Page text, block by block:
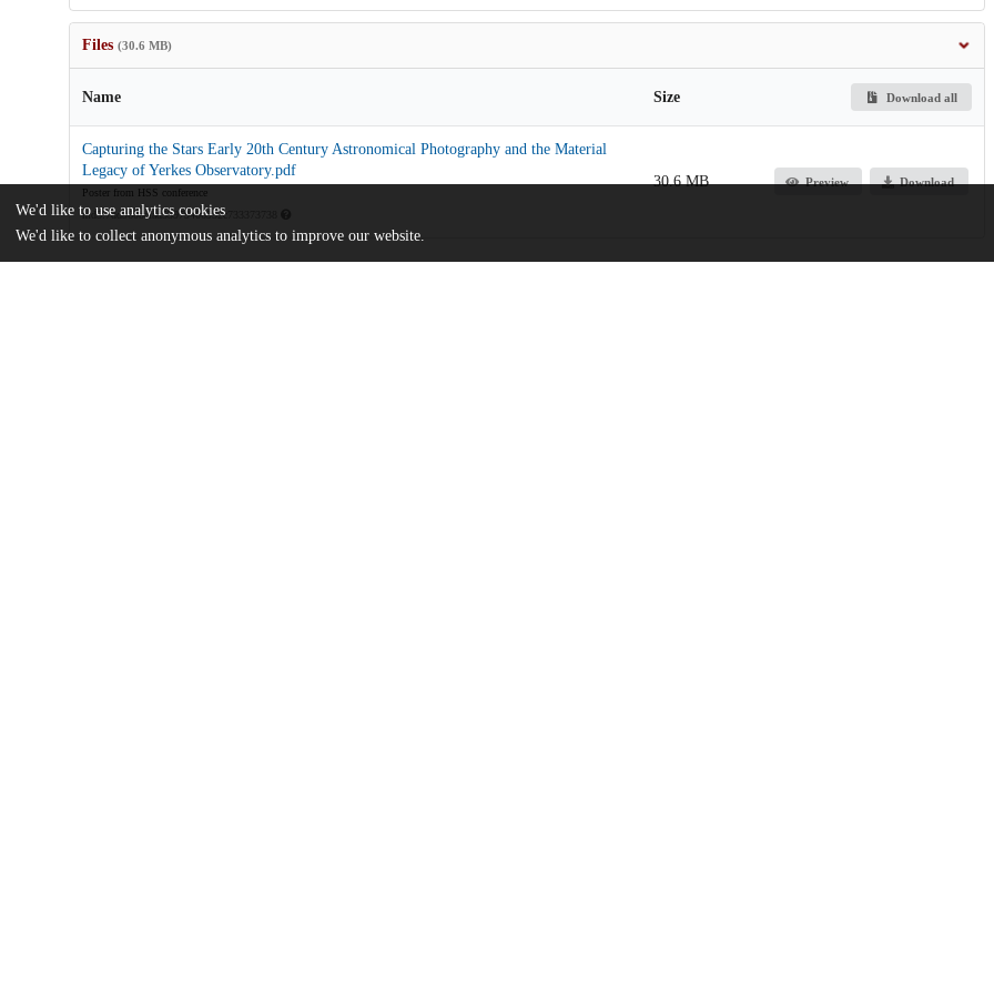
Files (30.6 MB)
Name Size Download all
Capturing the Stars Early 20th Century Astronomical Photography and the Material
Legacy of Yerkes Observatory.pdf
Poster from HSS conference
md5:7dd960bcfad53979406932c733373738
30.6 MB Preview Download
We'd like to use analytics cookies
We'd like to collect anonymous analytics to improve our website.